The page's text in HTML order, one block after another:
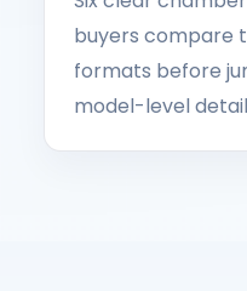
buyers compare
formats before
model-level